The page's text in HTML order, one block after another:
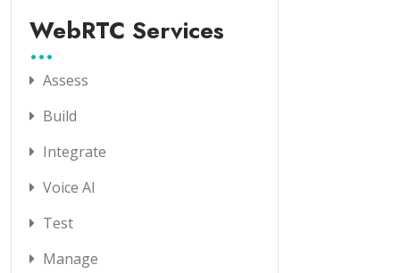
WebRTC Services
Assess
Build
Integrate
Voice AI
Test
Manage